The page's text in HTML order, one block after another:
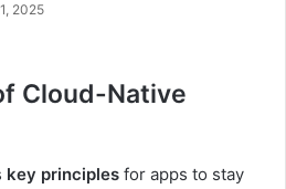
2025
Cloud-Native
key principles for apps to stay